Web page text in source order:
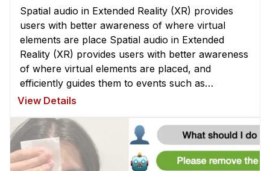
Spatial audio in Extended Reality (XR) provides
users with better awareness of where virtual
elements are place Spatial audio in Extended
Reality (XR) provides users with better awareness
of where virtual elements are placed, and
efficiently guides them to events such as
View Details